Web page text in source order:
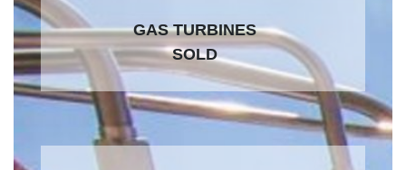
GAS TURBINES
SOLD